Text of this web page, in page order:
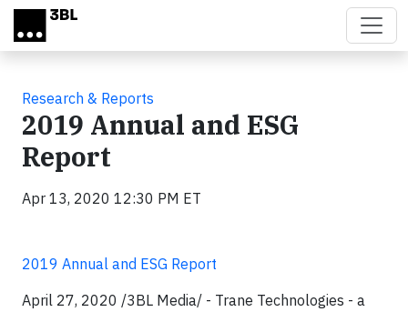
Skip to main content
Research & Reports
2019 Annual and ESG
Report
Apr 13, 2020 12:30 PM ET
2019 Annual and ESG Report
April 27, 2020 /3BL Media/ - Trane Technologies - a